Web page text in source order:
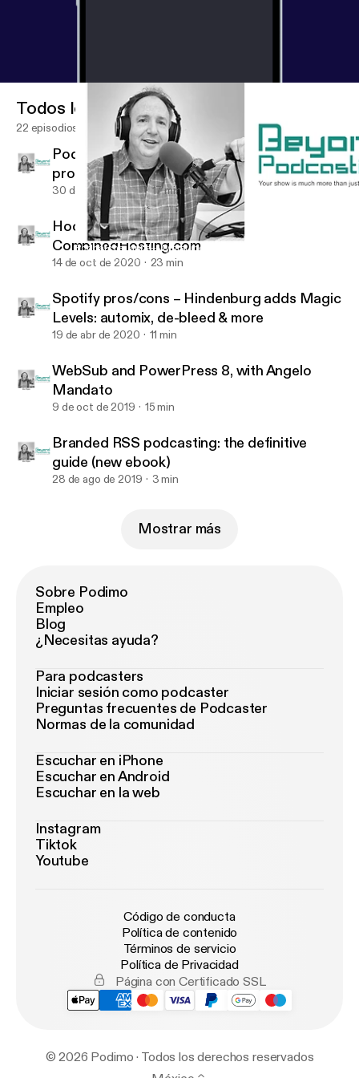
Podcatcher apps+My first indie song production in 3
BeyondPodcasting
Todos los episodios
22 episodios
Podcatcher apps+My first indie song
production in 3 locations+distribution
30 de ago de 2021 17 min
Hooke Lav wireless 48 kHz microphone-
CombinedHosting.com
14 de oct de 2020 23 min
Spotify pros/cons – Hindenburg adds Magic
Levels: automix, de-bleed & more
19 de abr de 2020 11 min
WebSub and PowerPress 8, with Angelo
Mandato
9 de oct de 2019 15 min
Branded RSS podcasting: the definitive
guide (new ebook)
28 de ago de 2019 3 min
Mostrar más
Sobre Podimo
Empleo
Blog
¿Necesitas ayuda?
Para podcasters
Iniciar sesión como podcaster
Preguntas frecuentes de Podcaster
Normas de la comunidad
Escuchar en iPhone
Escuchar en Android
Escuchar en la web
Instagram
Tiktok
Youtube
Código de conducta
Política de contenido
Términos de servicio
Política de Privacidad
Página con Certificado SSL
© 2026 Podimo · Todos los derechos reservados